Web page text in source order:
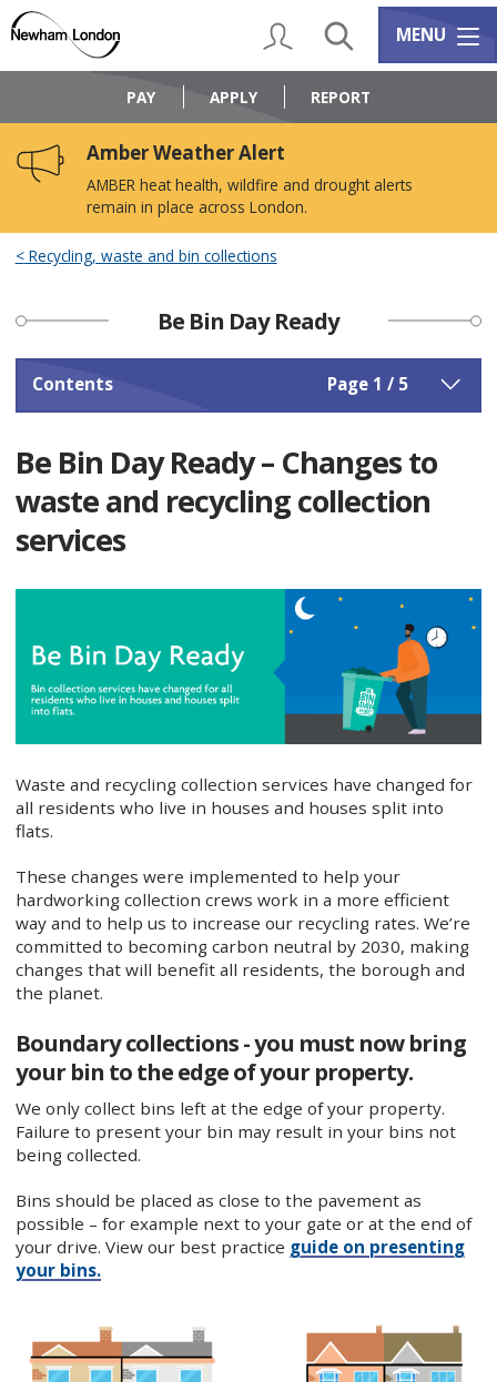
content
navigation
Logo:
Council
home
My AccountSearch Services
MENU
PAY APPLY REPORT
Amber Weather Alert
AMBER heat health, wildfire and drought alerts
remain in place across London.
Recycling, waste and bin collections
Be Bin Day Ready
Contents Page 1 / 5
Be Bin Day Ready – Changes to
waste and recycling collection
services
Waste and recycling collection services have changed for
all residents who live in houses and houses split into
flats.
These changes were implemented to help your
hardworking collection crews work in a more efficient
way and to help us to increase our recycling rates. We’re
committed to becoming carbon neutral by 2030, making
changes that will benefit all residents, the borough and
the planet.
Boundary collections - you must now bring
your bin to the edge of your property.
We only collect bins left at the edge of your property.
Failure to present your bin may result in your bins not
being collected.
Bins should be placed as close to the pavement as
possible – for example next to your gate or at the end of
your drive. View our best practice guide on presenting
your bins.